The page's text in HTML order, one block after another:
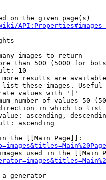
on the given page(s)
images to return
than 500 (5000 for
10
results are
these images.
values with '|'
number of values 50
in which to list
ascending,
ascending
the [[Main Page]]:
used in the [[Main
a generator